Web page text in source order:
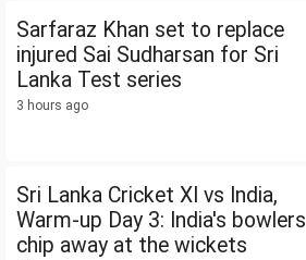
Sarfaraz Khan set to replace
injured Sai Sudharsan for Sri
Lanka Test series
3 hours ago
Sri Lanka Cricket XI vs India,
Warm-up Day 3: India's bowlers
chip away at the wickets